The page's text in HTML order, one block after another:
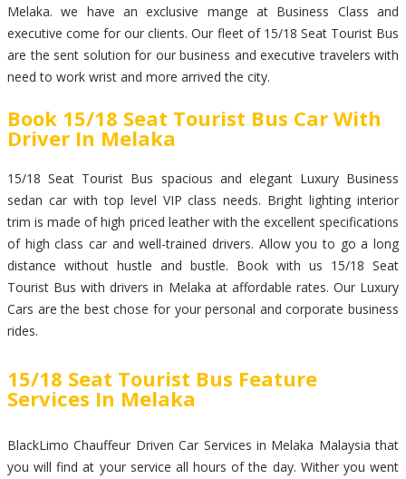
Melaka. we have an exclusive mange at Business Class and
executive come for our clients. Our fleet of 15/18 Seat Tourist Bus
are the sent solution for our business and executive travelers with
need to work wrist and more arrived the city.
Book 15/18 Seat Tourist Bus Car With
Driver In Melaka
15/18 Seat Tourist Bus spacious and elegant Luxury Business
sedan car with top level VIP class needs. Bright lighting interior
trim is made of high priced leather with the excellent specifications
of high class car and well-trained drivers. Allow you to go a long
distance without hustle and bustle. Book with us 15/18 Seat
Tourist Bus with drivers in Melaka at affordable rates. Our Luxury
Cars are the best chose for your personal and corporate business
rides.
15/18 Seat Tourist Bus Feature
Services In Melaka
BlackLimo Chauffeur Driven Car Services in Melaka Malaysia that
you will find at your service all hours of the day. Wither you went